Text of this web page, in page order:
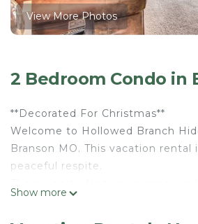
View More Photos
2 Bedroom Condo in
**Decorated For Christmas**
Welcome to Hollowed Branch
Branson MO. This vacation
peaceful respite.
Show more